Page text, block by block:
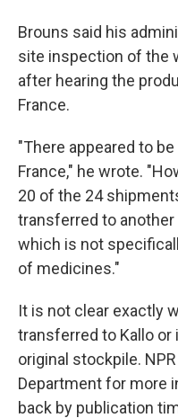
Brouns said his
site inspection of the
after hearing the
France.
"There appeared to
France," he wrote.
20 of the 24
transferred to another
which is not
of medicines."
It is not clear exactly
transferred to Kallo
original stockpile.
Department for more
back by publication